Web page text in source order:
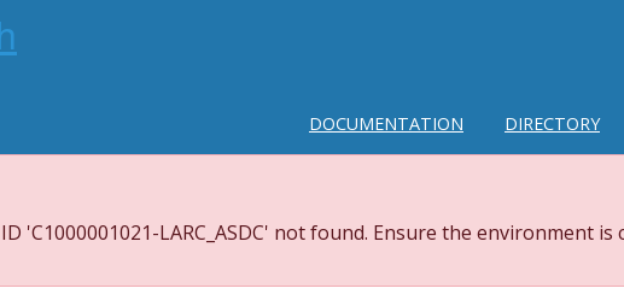
DOCUMENTATION DIRECTORY
'C1000001021-LARC_ASDC' not found. Ensure the environment